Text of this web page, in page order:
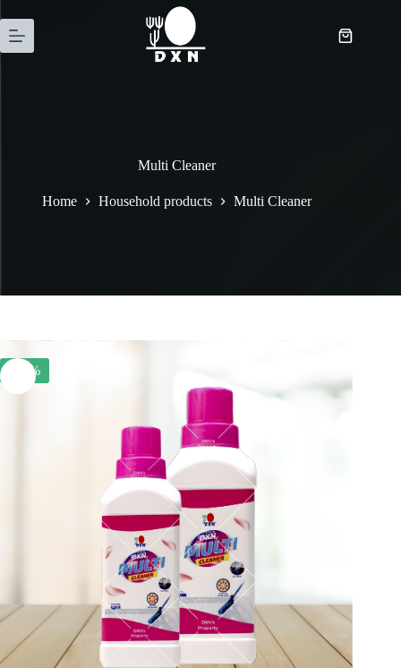
Multi Cleaner
Home Household products Multi Cleaner
-22%